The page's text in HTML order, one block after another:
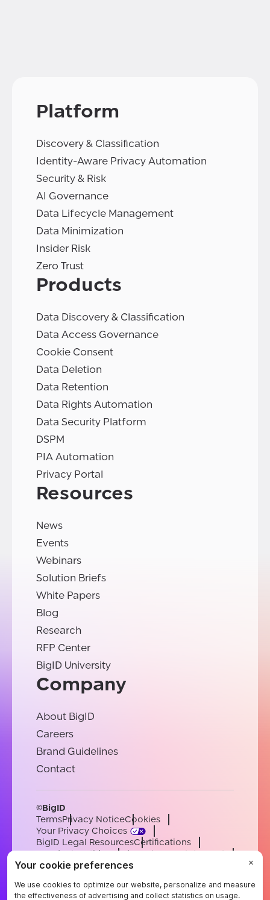
Platform
Discovery & Classification
Identity-Aware Privacy Automation
Security & Risk
AI Governance
Data Lifecycle Management
Data Minimization
Insider Risk
Zero Trust
Products
Data Discovery & Classification
Data Access Governance
Cookie Consent
Data Deletion
Data Retention
Data Rights Automation
Data Security Platform
DSPM
PIA Automation
Privacy Portal
Resources
News
Events
Webinars
Solution Briefs
White Papers
Blog
Research
RFP Center
BigID University
Company
About BigID
Careers
Brand Guidelines
Contact
©BigID
TermsPrivacy NoticeCookies
Your Privacy Choices
BigID Legal ResourcesCertifications
Conduct & EthicsModern Slavery Statement
Sub-processorsSupport
EnglishGermanFrenchSpanishPortuguese